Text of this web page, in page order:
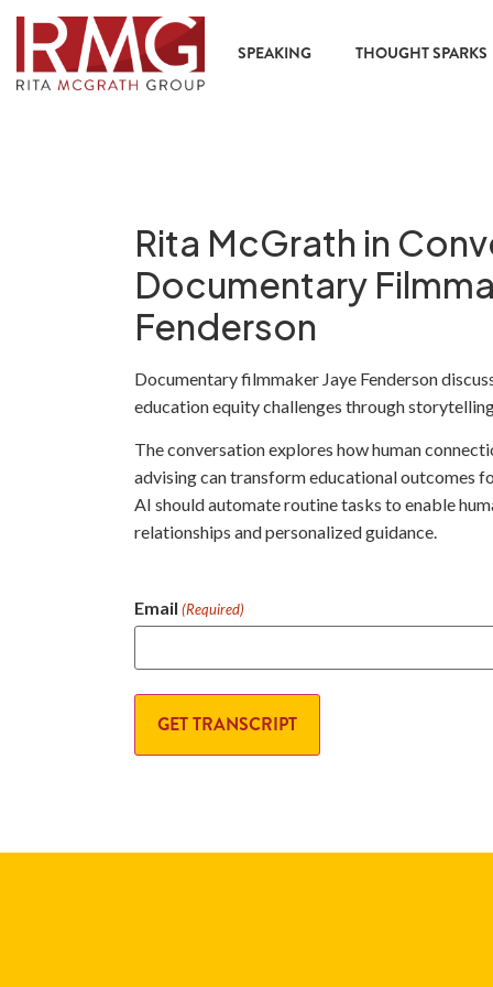
SPEAKING THOUGHT SPARKS
Rita McGrath in
Documentary
Fenderson
Documentary filmmaker Jaye Fenderson
education equity challenges through
The conversation explores how human
advising can transform educational outcomes
AI should automate routine tasks to enable
relationships and personalized guidance.
Email (Required)